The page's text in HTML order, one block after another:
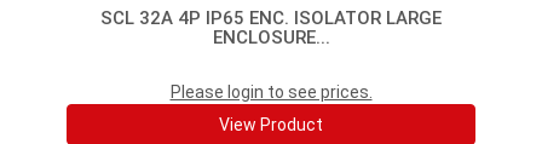
SCL 32A 4P IP65 ENC. ISOLATOR LARGE
ENCLOSURE...
Please login to see prices.
View Product